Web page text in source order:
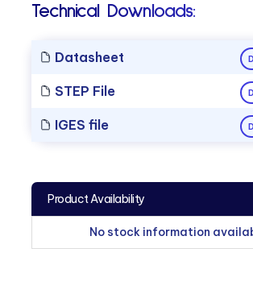
Technical Downloads:
Datasheet
STEP File
IGES file
Product Availability
No stock information